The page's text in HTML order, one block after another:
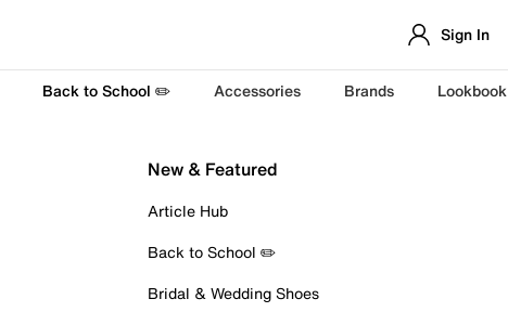
Sign In
Back to School ✏️ Accessories Brands Lookbook
New & Featured
Article Hub
Back to School ✏️
Bridal & Wedding Shoes